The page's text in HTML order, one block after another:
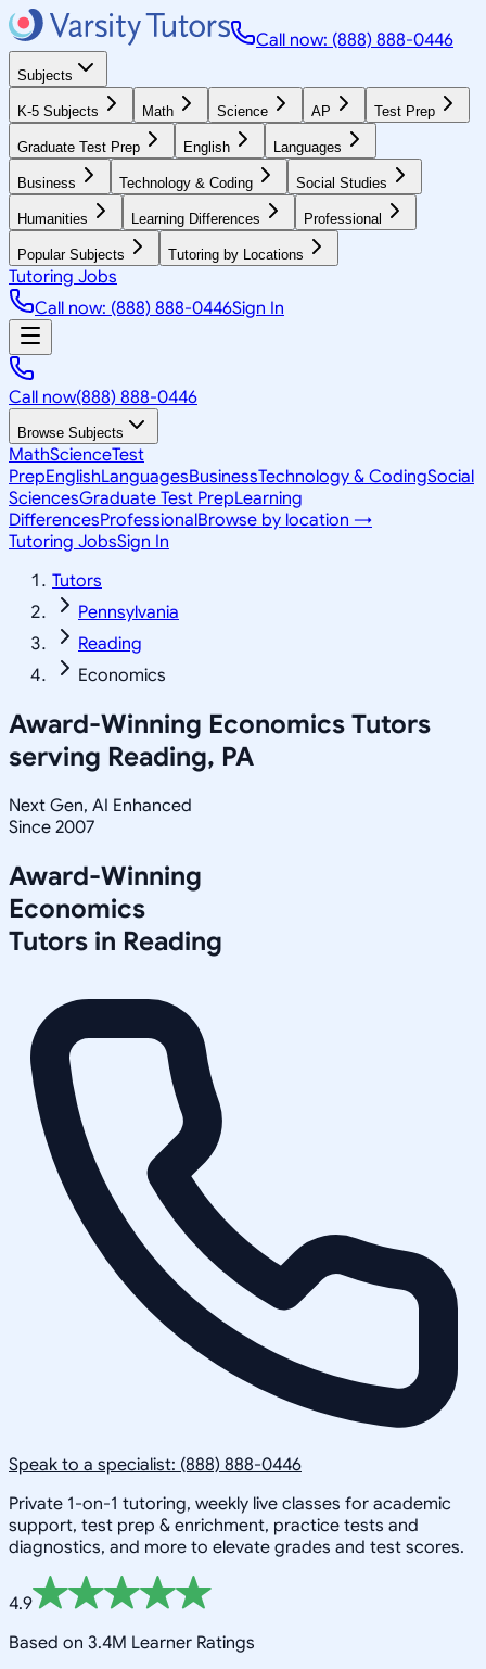
Call now: (888) 888-0446
Subjects
K-5 Subjects Math Science AP Test Prep
Graduate Test Prep English Languages
Business Technology & Coding Social Studies
Humanities Learning Differences Professional
Popular Subjects Tutoring by Locations
Tutoring Jobs
Call now: (888) 888-0446Sign In
Call now(888) 888-0446
Browse Subjects
MathScienceTest
PrepEnglishLanguagesBusinessTechnology & CodingSocial
SciencesGraduate Test PrepLearning
DifferencesProfessionalBrowse by location →
Tutoring JobsSign In
Tutors
Pennsylvania
Reading
Economics
Award-Winning Economics Tutors
serving Reading, PA
Next Gen, AI Enhanced
Since 2007
Award-Winning
Economics
Tutors in Reading
Speak to a specialist: (888) 888-0446
Private 1-on-1 tutoring, weekly live classes for academic
support, test prep & enrichment, practice tests and
diagnostics, and more to elevate grades and test scores.
4.9
Based on 3.4M Learner Ratings